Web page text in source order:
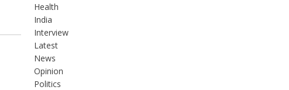
Health
India
Interview
Latest
News
Opinion
Politics